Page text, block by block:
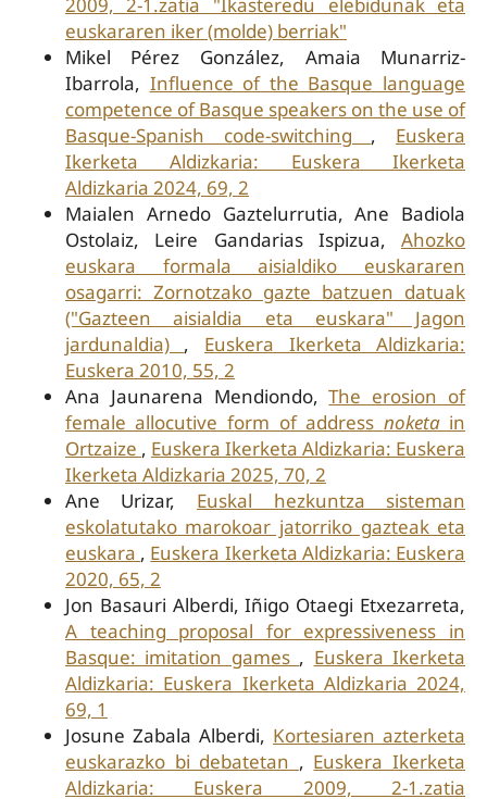
euskararen iker (molde) berriak"
Mikel Pérez González, Amaia Munarriz-
Ibarrola, Influence of the Basque language
competence of Basque speakers on the use of
Basque-Spanish code-switching , Euskera
Ikerketa Aldizkaria: Euskera Ikerketa
Aldizkaria 2024, 69, 2
Maialen Arnedo Gaztelurrutia, Ane Badiola
Ostolaiz, Leire Gandarias Ispizua,Ahozko
euskara formala aisialdiko euskararen
osagarri: Zornotzako gazte batzuen datuak
("Gazteen aisialdia eta euskara" Jagon
jardunaldia) , Euskera Ikerketa Aldizkaria:
Euskera 2010, 55, 2
Ana Jaunarena Mendiondo,The erosion of
female allocutive form of address noketa in
Ortzaize , Euskera Ikerketa Aldizkaria: Euskera
Ikerketa Aldizkaria 2025, 70, 2
Ane Urizar, Euskal hezkuntza sisteman
eskolatutako marokoar jatorriko gazteak eta
euskara , Euskera Ikerketa Aldizkaria: Euskera
2020, 65, 2
Jon Basauri Alberdi, Iñigo Otaegi Etxezarreta,
A teaching proposal for expressiveness in
Basque: imitation games , Euskera Ikerketa
Aldizkaria: Euskera Ikerketa Aldizkaria 2024,
69, 1
Josune Zabala Alberdi, Kortesiaren azterketa
euskarazko bi debatetan , Euskera Ikerketa
Aldizkaria: Euskera 2009, 2-1.zatia